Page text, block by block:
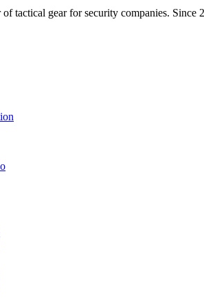
tactical gear for security companies. Since